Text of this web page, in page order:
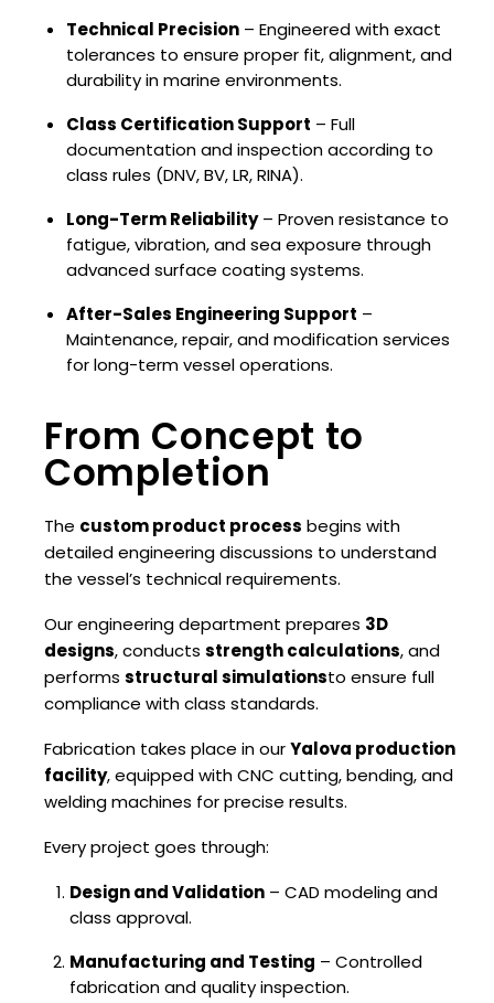
Technical Precision – Engineered with exact
tolerances to ensure proper fit, alignment, and
durability in marine environments.
Class Certification Support – Full
documentation and inspection according to
class rules (DNV, BV, LR, RINA).
Long-Term Reliability– Proven resistance to
fatigue, vibration, and sea exposure through
advanced surface coating systems.
After-Sales Engineering Support –
Maintenance, repair, and modification services
for long-term vessel operations.
From Concept to
Completion
The custom product process begins with
detailed engineering discussions to understand
the vessel’s technical requirements.
Our engineering department prepares 3D
designs, conducts strength calculations, and
performs structural simulationsto ensure full
compliance with class standards.
Fabrication takes place in ourYalova production
facility, equipped with CNC cutting, bending, and
welding machines for precise results.
Every project goes through:
Design and Validation– CAD modeling and
class approval.
Manufacturing and Testing – Controlled
fabrication and quality inspection.